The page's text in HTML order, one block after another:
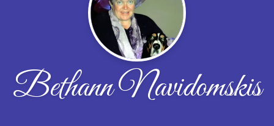
Bethann Navidomskis